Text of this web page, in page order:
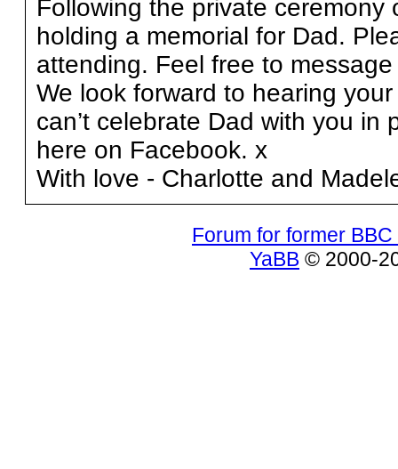
Following the private
holding a memorial for Dad.
attending. Feel free to
We look forward to hearing
can’t celebrate Dad with you
here on Facebook. x
With love - Charlotte and
Forum for former BBC
YaBB © 2000-